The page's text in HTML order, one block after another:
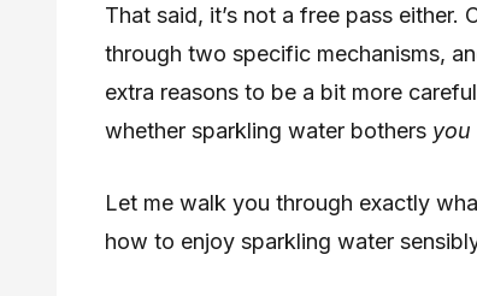
That said, it’s not a free pass
through two specific mechanisms,
extra reasons to be a bit more
whether sparkling water bothers you
Let me walk you through exactly
how to enjoy sparkling water